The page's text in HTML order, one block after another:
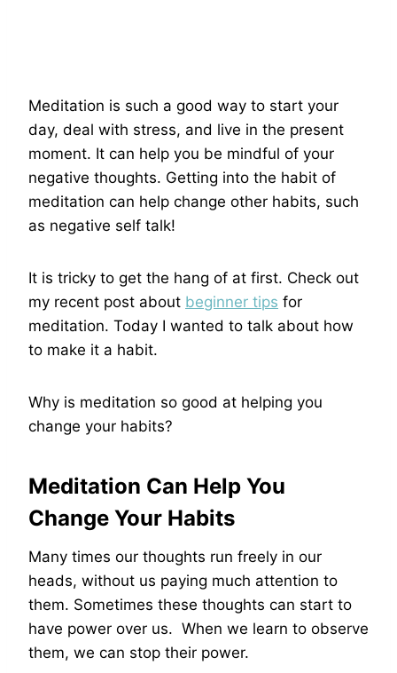
Meditation is such a good way to start your
day, deal with stress, and live in the present
moment. It can help you be mindful of your
negative thoughts. Getting into the habit of
meditation can help change other habits, such
as negative self talk!
It is tricky to get the hang of at first. Check out
my recent post about beginner tips for
meditation. Today I wanted to talk about how
to make it a habit.
Why is meditation so good at helping you
change your habits?
Meditation Can Help You
Change Your Habits
Many times our thoughts run freely in our
heads, without us paying much attention to
them. Sometimes these thoughts can start to
have power over us. When we learn to observe
them, we can stop their power.